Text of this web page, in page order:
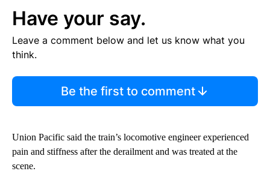
Have your say.
Leave a comment below and let us know what you
think.
Be the first to comment
Union Pacific said the train’s locomotive engineer experienced
pain and stiffness after the derailment and was treated at the
scene.